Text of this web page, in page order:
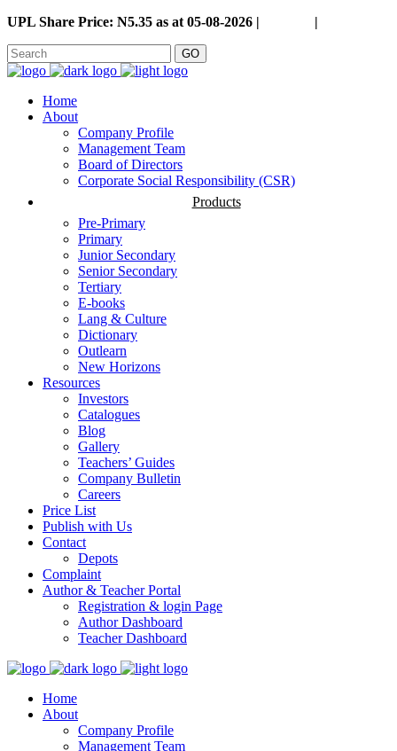
UPL Share Price: N5.35 as at 05-08-2026 | |
GO
Home
About
Company Profile
Management Team
Board of Directors
Corporate Social Responsibility (CSR)
Products
Pre-Primary
Primary
Junior Secondary
Senior Secondary
Tertiary
E-books
Lang & Culture
Dictionary
Outlearn
New Horizons
Resources
Investors
Catalogues
Blog
Gallery
Teachers’ Guides
Company Bulletin
Careers
Price List
Publish with Us
Contact
Depots
Complaint
Author & Teacher Portal
Registration & login Page
Author Dashboard
Teacher Dashboard
Home
About
Company Profile
Management Team